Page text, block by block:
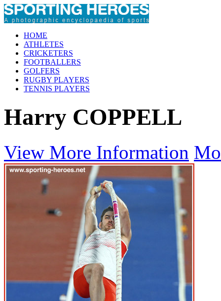
HOME
ATHLETES
CRICKETERS
FOOTBALLERS
GOLFERS
RUGBY PLAYERS
TENNIS PLAYERS
Harry COPPELL
View More Information